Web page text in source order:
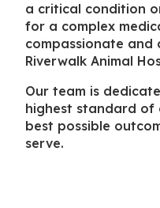
a critical condition
for a complex
compassionate and
Riverwalk Animal
Our team is
highest standard of
best possible
serve.